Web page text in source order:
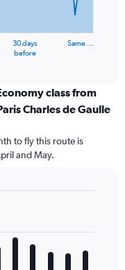
30 days
before
Same …
class from
Charles de Gaulle
to fly this route is
and May.